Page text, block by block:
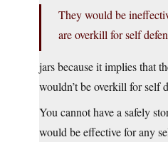
They would be
are overkill for self
jars because it implies that
wouldn’t be overkill for self
You cannot have a safely
would be effective for any